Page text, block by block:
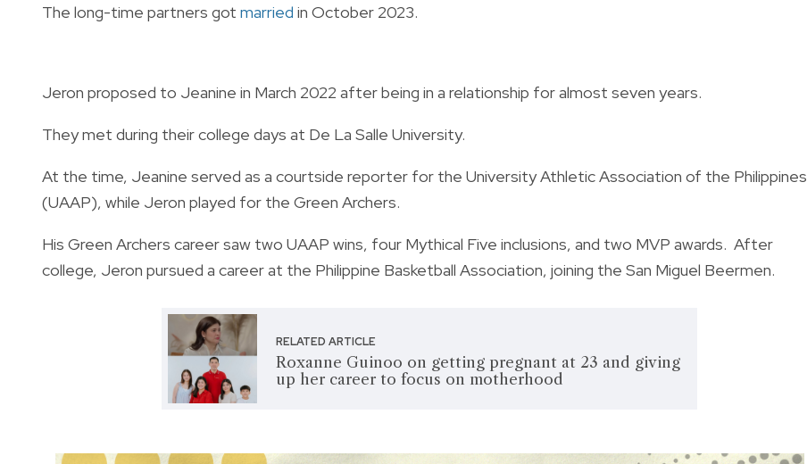
The long-time partners got married in October 2023.
Jeron proposed to Jeanine in March 2022 after being in a relationship for almost seven years.
They met during their college days at De La Salle University.
At the time, Jeanine served as a courtside reporter for the University Athletic Association of the Philippines
(UAAP), while Jeron played for the Green Archers.
His Green Archers career saw two UAAP wins, four Mythical Five inclusions, and two MVP awards. After
college, Jeron pursued a career at the Philippine Basketball Association, joining the San Miguel Beermen.
RELATED ARTICLE
Roxanne Guinoo on getting pregnant at 23 and giving
up her career to focus on motherhood